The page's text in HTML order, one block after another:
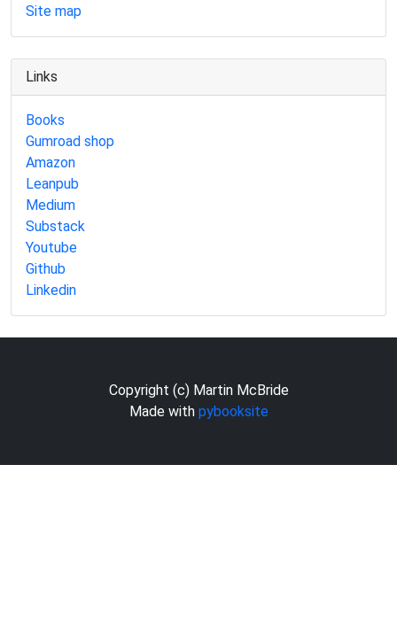
Site map
Links
Books
Gumroad shop
Amazon
Leanpub
Medium
Substack
Youtube
Github
Linkedin
Copyright (c) Martin McBride
Made with pybooksite